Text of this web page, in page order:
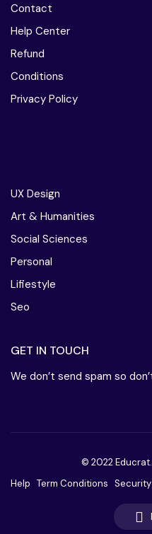
Contact
Help Center
Refund
Conditions
Privacy Policy
UX Design
Art & Humanities
Social Sciences
Personal
Lifiestyle
Seo
GET IN TOUCH
We don’t send spam so
© 2022
Help Term Conditions Security